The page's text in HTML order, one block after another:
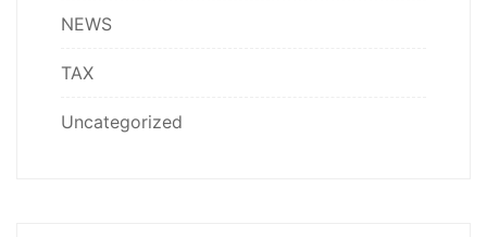
NEWS
TAX
Uncategorized